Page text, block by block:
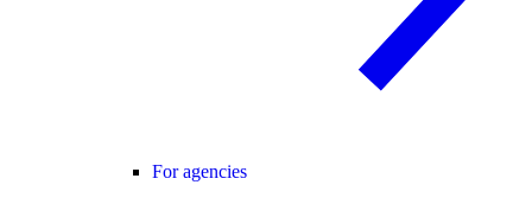
For agencies